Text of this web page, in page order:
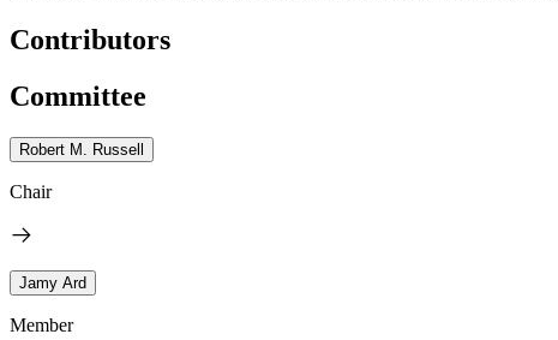
Contributors
Committee
Robert M. Russell
Chair
Jamy Ard
Member